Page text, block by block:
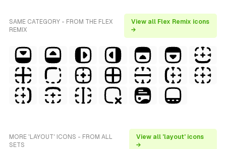
SAME CATEGORY - FROM THE FLEX
REMIX
View all Flex Remix icons
→
MORE 'LAYOUT' ICONS - FROM ALL
SETS
View all 'layout' icons
→